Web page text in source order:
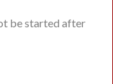
be started after